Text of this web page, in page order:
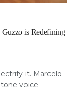
is Redefining
it. Marcelo
voice